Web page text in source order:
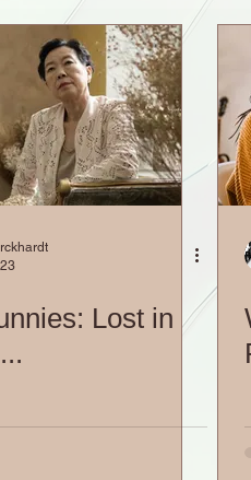
Sneak Peek
Movie Madness
Lost in